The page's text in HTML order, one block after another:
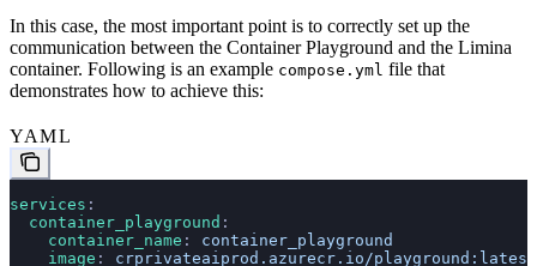
In this case, the most important point is to correctly set up the
communication between the Container Playground and the Limina
container. Following is an example compose.yml file that
demonstrates how to achieve this:
YAML
services :
  container_playground
:
    container_name
: container_playground
    image
: crprivateaiprod.azurecr.io/playground:latest